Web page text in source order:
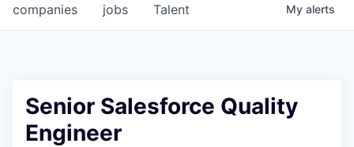
jobs
companies Talent My alerts
Senior Salesforce Quality
Engineer